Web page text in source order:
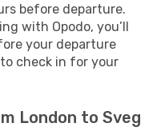
before departure.
with Opodo, you’ll
your departure
check in for your
London to Sveg